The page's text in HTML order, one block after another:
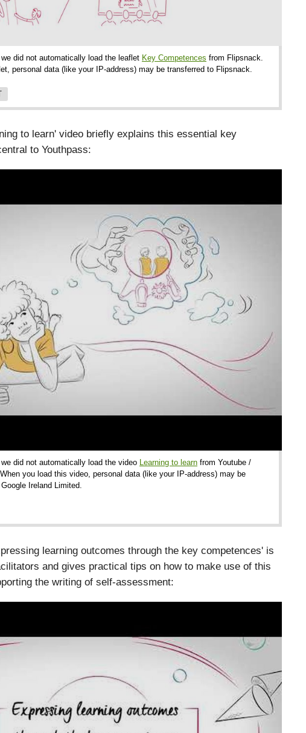
did not automatically load the leaflet Key Competences from Flipsnack.
personal data (like your IP-address) may be transferred to Flipsnack.
to learn' video briefly explains this essential key
to Youthpass:
did not automatically load the video Learning to learn from Youtube /
you load this video, personal data (like your IP-address) may be
Ireland Limited.
learning outcomes through the key competences' is
and gives practical tips on how to make use of this
the writing of self-assessment: